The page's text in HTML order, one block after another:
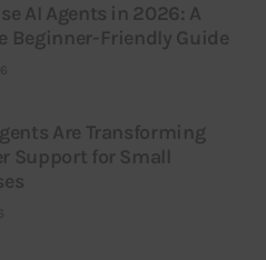
AI Agents in 2026: A
Beginner-Friendly Guide
Are Transforming
Support for Small